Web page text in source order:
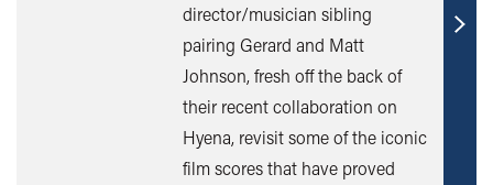
director/musician sibling
pairing Gerard and Matt
Johnson, fresh off the back of
their recent collaboration on
Hyena, revisit some of the iconic
film scores that have proved
Find